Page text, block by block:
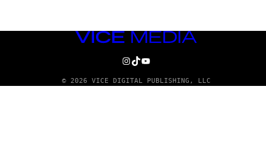
VICE
INSTAGRAM
TIKTOK
YOUTUBE
© 2026 VICE DIGITAL PUBLISHING, LLC